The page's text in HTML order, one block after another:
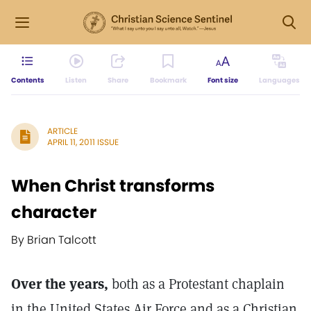
Contents Listen Share Bookmark Font size Languages
ARTICLE
APRIL 11, 2011 ISSUE
When Christ transforms
character
By Brian Talcott
Over the years, both as a Protestant chaplain